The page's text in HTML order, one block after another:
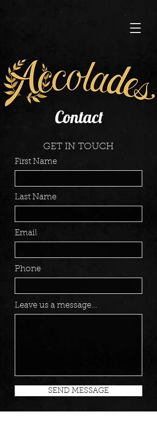
Contact
GET IN TOUCH
First Name
Last Name
Email
Phone
Leave us a message...
SEND MESSAGE